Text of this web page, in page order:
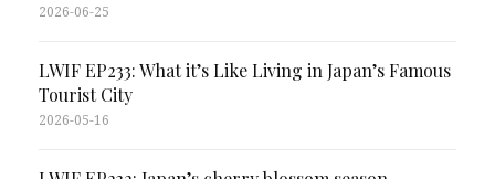
2026-06-25
LWIF EP233: What it’s Like Living in Japan’s Famous
Tourist City
2026-05-16